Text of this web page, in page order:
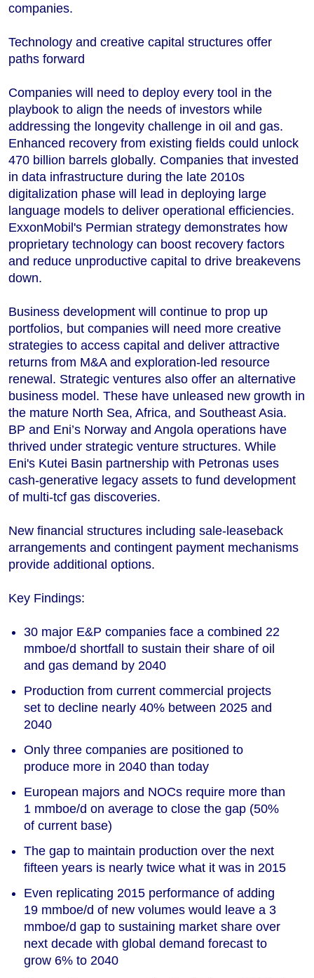
companies.
Technology and creative capital structures offer
paths forward
Companies will need to deploy every tool in the
playbook to align the needs of investors while
addressing the longevity challenge in oil and gas.
Enhanced recovery from existing fields could unlock
470 billion barrels globally. Companies that invested
in data infrastructure during the late 2010s
digitalization phase will lead in deploying large
language models to deliver operational efficiencies.
ExxonMobil's Permian strategy demonstrates how
proprietary technology can boost recovery factors
and reduce unproductive capital to drive breakevens
down.
Business development will continue to prop up
portfolios, but companies will need more creative
strategies to access capital and deliver attractive
returns from M&A and exploration-led resource
renewal. Strategic ventures also offer an alternative
business model. These have unleased new growth in
the mature North Sea, Africa, and Southeast Asia.
BP and Eni’s Norway and Angola operations have
thrived under strategic venture structures. While
Eni's Kutei Basin partnership with Petronas uses
cash-generative legacy assets to fund development
of multi-tcf gas discoveries.
New financial structures including sale-leaseback
arrangements and contingent payment mechanisms
provide additional options.
Key Findings:
30 major E&P companies face a combined 22
mmboe/d shortfall to sustain their share of oil
and gas demand by 2040
Production from current commercial projects
set to decline nearly 40% between 2025 and
2040
Only three companies are positioned to
produce more in 2040 than today
European majors and NOCs require more than
1 mmboe/d on average to close the gap (50%
of current base)
The gap to maintain production over the next
fifteen years is nearly twice what it was in 2015
Even replicating 2015 performance of adding
19 mmboe/d of new volumes would leave a 3
mmboe/d gap to sustaining market share over
next decade with global demand forecast to
grow 6% to 2040